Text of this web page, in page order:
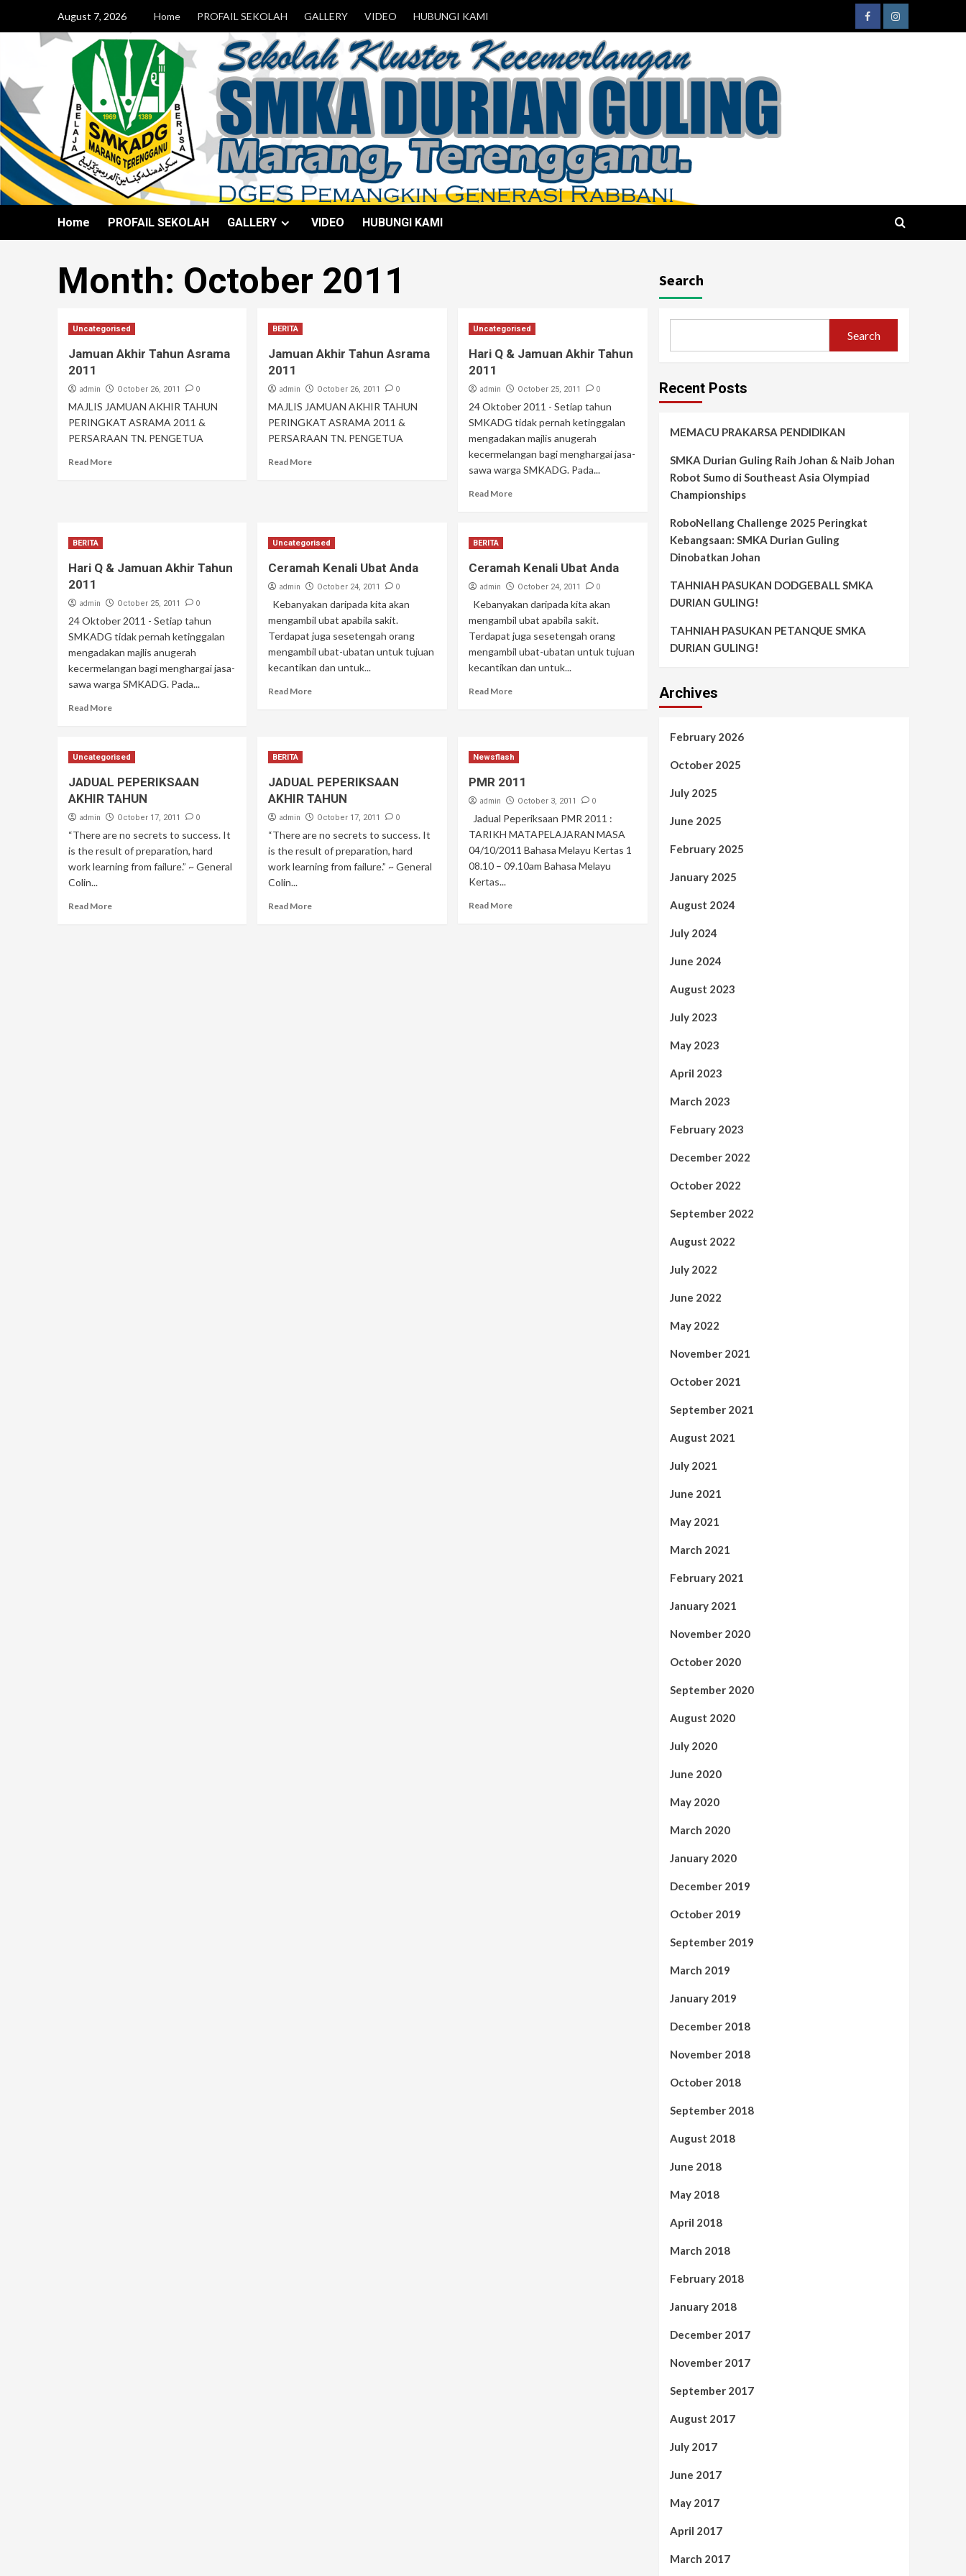
August 7, 2026 Home PROFAIL SEKOLAH GALLERY VIDEO HUBUNGI KAMI
Home PROFAIL SEKOLAH GALLERY VIDEO HUBUNGI KAMI
Month: October 2011
Uncategorised
Jamuan Akhir Tahun Asrama
2011
admin October 26, 2011 0
MAJLIS JAMUAN AKHIR TAHUN
PERINGKAT ASRAMA 2011 &
PERSARAAN TN. PENGETUA
Read More
BERITA
Jamuan Akhir Tahun Asrama
2011
admin October 26, 2011 0
MAJLIS JAMUAN AKHIR TAHUN
PERINGKAT ASRAMA 2011 &
PERSARAAN TN. PENGETUA
Read More
Uncategorised
Hari Q & Jamuan Akhir Tahun
2011
admin October 25, 2011 0
24 Oktober 2011 - Setiap tahun
SMKADG tidak pernah ketinggalan
mengadakan majlis anugerah
kecermelangan bagi menghargai jasa-
sawa warga SMKADG. Pada...
Read More
BERITA
Hari Q & Jamuan Akhir Tahun
2011
admin October 25, 2011 0
24 Oktober 2011 - Setiap tahun
SMKADG tidak pernah ketinggalan
mengadakan majlis anugerah
kecermelangan bagi menghargai jasa-
sawa warga SMKADG. Pada...
Read More
Uncategorised
Ceramah Kenali Ubat Anda
admin October 24, 2011 0
Kebanyakan daripada kita akan
mengambil ubat apabila sakit.
Terdapat juga sesetengah orang
mengambil ubat-ubatan untuk tujuan
kecantikan dan untuk...
Read More
BERITA
Ceramah Kenali Ubat Anda
admin October 24, 2011 0
Kebanyakan daripada kita akan
mengambil ubat apabila sakit.
Terdapat juga sesetengah orang
mengambil ubat-ubatan untuk tujuan
kecantikan dan untuk...
Read More
Uncategorised
JADUAL PEPERIKSAAN
AKHIR TAHUN
admin October 17, 2011 0
“There are no secrets to success. It
is the result of preparation, hard
work learning from failure.” ~ General
Colin...
Read More
BERITA
JADUAL PEPERIKSAAN
AKHIR TAHUN
admin October 17, 2011 0
“There are no secrets to success. It
is the result of preparation, hard
work learning from failure.” ~ General
Colin...
Read More
Newsflash
PMR 2011
admin October 3, 2011 0
Jadual Peperiksaan PMR 2011 :
TARIKH MATAPELAJARAN MASA
04/10/2011 Bahasa Melayu Kertas 1
08.10 – 09.10am Bahasa Melayu
Kertas...
Read More
Search
Search
Recent Posts
MEMACU PRAKARSA PENDIDIKAN
SMKA Durian Guling Raih Johan & Naib Johan
Robot Sumo di Southeast Asia Olympiad
Championships
RoboNellang Challenge 2025 Peringkat
Kebangsaan: SMKA Durian Guling
Dinobatkan Johan
TAHNIAH PASUKAN DODGEBALL SMKA
DURIAN GULING!
TAHNIAH PASUKAN PETANQUE SMKA
DURIAN GULING!
Archives
February 2026
October 2025
July 2025
June 2025
February 2025
January 2025
August 2024
July 2024
June 2024
August 2023
July 2023
May 2023
April 2023
March 2023
February 2023
December 2022
October 2022
September 2022
August 2022
July 2022
June 2022
May 2022
November 2021
October 2021
September 2021
August 2021
July 2021
June 2021
May 2021
March 2021
February 2021
January 2021
November 2020
October 2020
September 2020
August 2020
July 2020
June 2020
May 2020
March 2020
January 2020
December 2019
October 2019
September 2019
March 2019
January 2019
December 2018
November 2018
October 2018
September 2018
August 2018
June 2018
May 2018
April 2018
March 2018
February 2018
January 2018
December 2017
November 2017
September 2017
August 2017
July 2017
June 2017
May 2017
April 2017
March 2017